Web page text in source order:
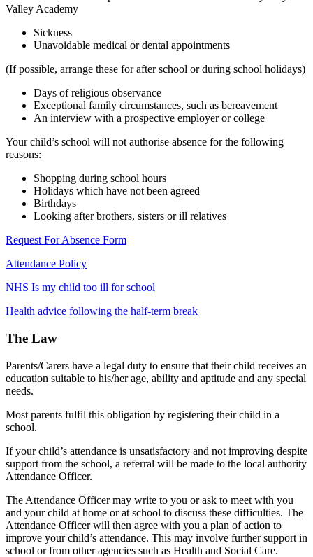
Valley Academy
Sickness
Unavoidable medical or dental appointments
(If possible, arrange these for after school or during school holidays)
Days of religious observance
Exceptional family circumstances, such as bereavement
An interview with a prospective employer or college
Your child’s school will not authorise absence for the following
reasons:
Shopping during school hours
Holidays which have not been agreed
Birthdays
Looking after brothers, sisters or ill relatives
Request For Absence Form
Attendance Policy
NHS Is my child too ill for school
Health advice following the half-term break
The Law
Parents/Carers have a legal duty to ensure that their child receives an
education suitable to his/her age, ability and aptitude and any special
needs.
Most parents fulfil this obligation by registering their child in a
school.
If your child’s attendance is unsatisfactory and not improving despite
support from the school, a referral will be made to the local authority
Attendance Officer.
The Attendance Officer may write to you or ask to meet with you
and your child at home or at school to discuss these difficulties. The
Attendance Officer will then agree with you a plan of action to
improve your child’s attendance. This may involve further support in
school or from other agencies such as Health and Social Care.